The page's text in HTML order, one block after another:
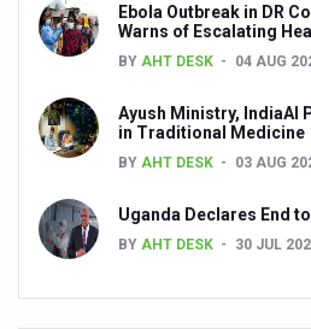
‘TURMERIC PROMOTION
INDIA SHOWCASES
PRAGUE BECOMES A
INDIA CHAMPIONS
DRAVYA PORTAL TO
FAT-BURNING SECRET OF
Ebola Outbreak in DR
Warns of Escalating
BY AHT DESK 04 AUG
Ayush Ministry, IndiaAI
in Traditional Medicine
BY AHT DESK 03 AUG
Uganda Declares End
BY AHT DESK 30 JUL